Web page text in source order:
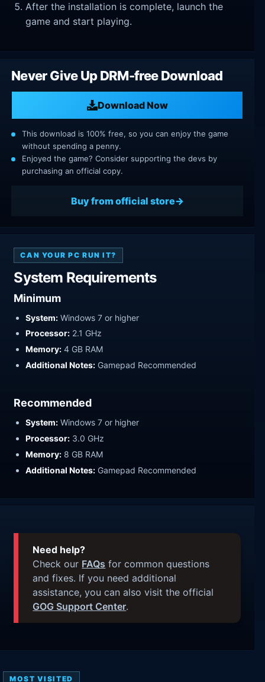
After the installation is complete, launch the
game and start playing.
Never Give Up DRM-free Download
Download Now
This download is 100% free, so you can enjoy the game
without spending a penny.
Enjoyed the game? Consider supporting the devs by
purchasing an official copy.
Buy from official store
CAN YOUR PC RUN IT?
System Requirements
Minimum
System: Windows 7 or higher
Processor: 2.1 GHz
Memory: 4 GB RAM
Additional Notes: Gamepad Recommended
Recommended
System: Windows 7 or higher
Processor: 3.0 GHz
Memory: 8 GB RAM
Additional Notes: Gamepad Recommended
Need help?
Check our FAQs for common questions
and fixes. If you need additional
assistance, you can also visit the official
GOG Support Center.
MOST VISITED